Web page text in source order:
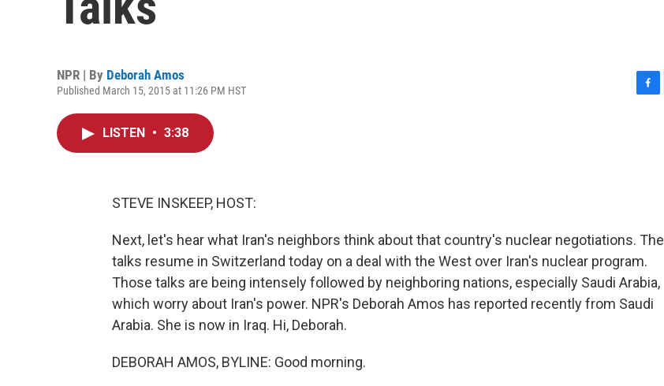
NPR | By Deborah Amos
Published March 15, 2015 at 11:26 PM HST
LISTEN • 3:38
STEVE INSKEEP, HOST:
Next, let's hear what Iran's neighbors think about that country's nuclear negotiations. The
talks resume in Switzerland today on a deal with the West over Iran's nuclear program.
Those talks are being intensely followed by neighboring nations, especially Saudi Arabia,
which worry about Iran's power. NPR's Deborah Amos has reported recently from Saudi
Arabia. She is now in Iraq. Hi, Deborah.
DEBORAH AMOS, BYLINE: Good morning.